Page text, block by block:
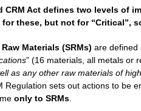
CRM Act defines two levels of
these, but not for “Critical”,
Materials (SRMs)are defined
” (16 materials, all metals or
as any other raw materials of
Regulation sets out actions to be
only to SRMs